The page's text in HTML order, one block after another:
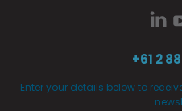
+61 2
Enter your details below to